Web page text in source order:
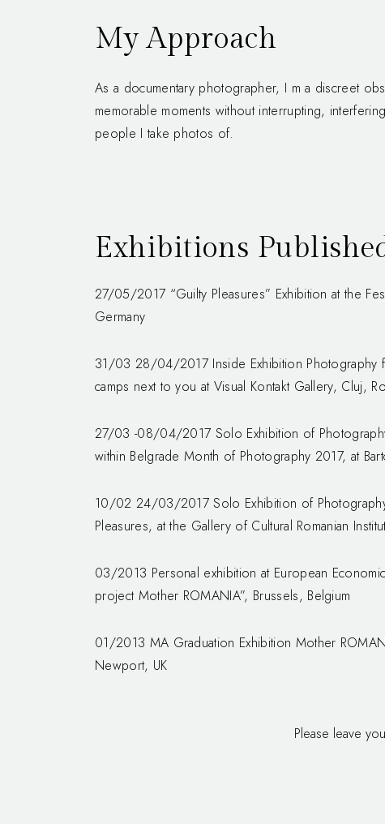
My Approach
As a documentary photographer, I m a discreet
memorable moments without interrupting,
people I take photos of.
Exhibitions
27/05/2017 “Guilty Pleasures” Exhibition at the
Germany
31/03 28/04/2017 Inside Exhibition Photography
camps next to you at Visual Kontakt Gallery, Cluj,
27/03 -08/04/2017 Solo Exhibition of
within Belgrade Month of Photography 2017, at
10/02 24/03/2017 Solo Exhibition of
Pleasures, at the Gallery of Cultural Romanian
03/2013 Personal exhibition at European
project Mother ROMANIA”, Brussels, Belgium
01/2013 MA Graduation Exhibition Mother
Newport, UK
Please leave